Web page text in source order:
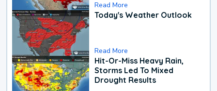
Read More
Today's Weather Outlook
Read More
Hit-Or-Miss Heavy Rain,
Storms Led To Mixed
Drought Results